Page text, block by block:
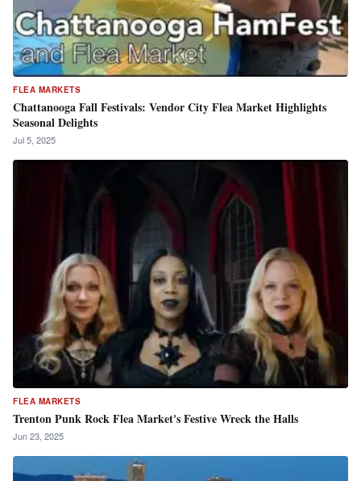
FLEA MARKETS
Chattanooga Fall Festivals: Vendor City Flea Market Highlights
Seasonal Delights
Jul 5, 2025
FLEA MARKETS
Trenton Punk Rock Flea Market's Festive Wreck the Halls
Jun 23, 2025